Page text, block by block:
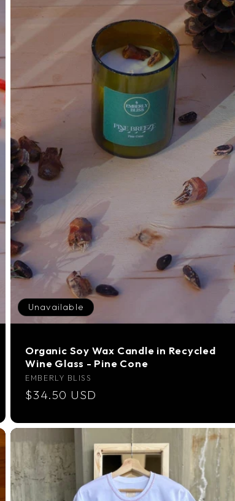
Unavailable
Organic Soy Wax Candle in Recycled
Wine Glass - Pine Cone
Vendor:
EMBERLY BLISS
Regular
$34.50 USD